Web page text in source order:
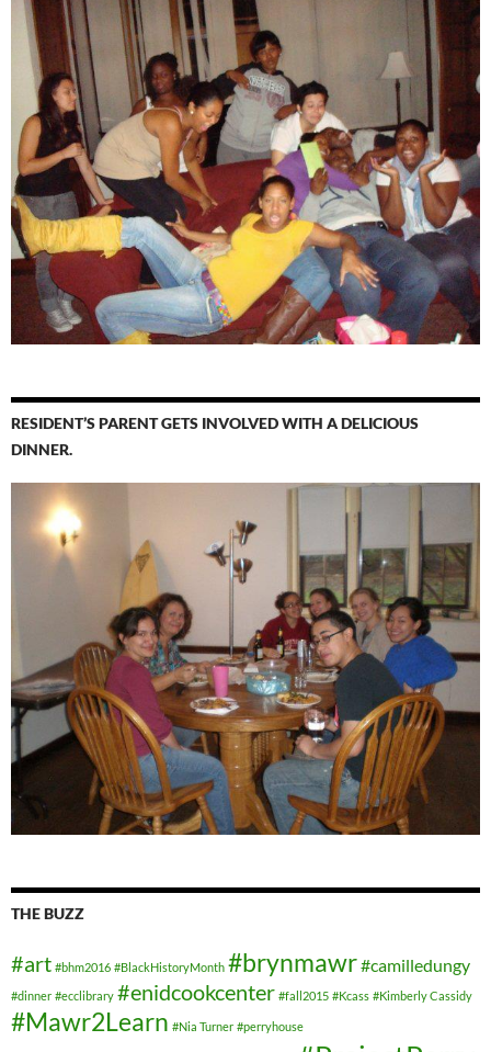
RESIDENT’S PARENT GETS INVOLVED WITH A DELICIOUS
DINNER.
THE BUZZ
#art #bhm2016 #BlackHistoryMonth #brynmawr#camilledungy
#dinner #ecclibrary #enidcookcenter #fall2015 #Kcass #Kimberly Cassidy
#Mawr2Learn #Nia Turner #perryhouse